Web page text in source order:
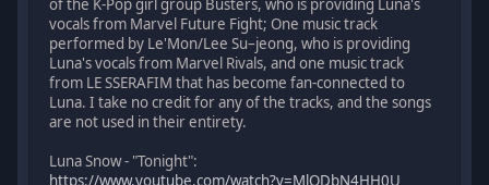
of the K-Pop girl group Busters, who is providing Luna's
vocals from Marvel Future Fight; One music track
performed by Le'Mon/Lee Su–jeong, who is providing
Luna's vocals from Marvel Rivals, and one music track
from LE SSERAFIM that has become fan-connected to
Luna. I take no credit for any of the tracks, and the songs
are not used in their entirety.
Luna Snow - "Tonight":
https://www.youtube.com/watch?v=MlODbN4HH0U